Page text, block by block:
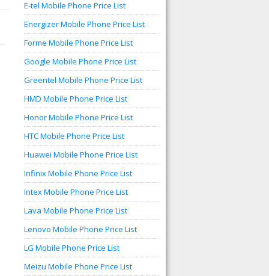
E-tel Mobile Phone Price List
Energizer Mobile Phone Price List
Forme Mobile Phone Price List
Google Mobile Phone Price List
Greentel Mobile Phone Price List
HMD Mobile Phone Price List
Honor Mobile Phone Price List
HTC Mobile Phone Price List
Huawei Mobile Phone Price List
Infinix Mobile Phone Price List
Intex Mobile Phone Price List
Lava Mobile Phone Price List
Lenovo Mobile Phone Price List
LG Mobile Phone Price List
Meizu Mobile Phone Price List